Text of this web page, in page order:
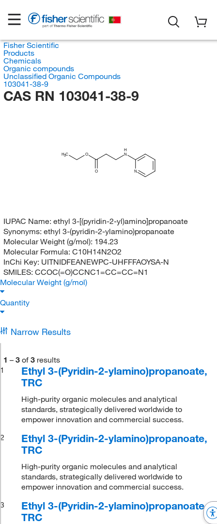
Fisher Scientific
Products
Chemicals
Organic compounds
Unclassified Organic Compounds
103041-38-9
CAS RN 103041-38-9
H3C O
O
H
N
N
IUPAC Name: ethyl 3-[(pyridin-2-yl)amino]propanoate
Synonyms: ethyl 3-(pyridin-2-ylamino)propanoate
Molecular Weight (g/mol): 194.23
Molecular Formula: C10H14N2O2
InChi Key: UITNIDFEANEWPC-UHFFFAOYSA-N
SMILES: CCOC(=O)CCNC1=CC=CC=N1
Molecular Weight (g/mol)
Quantity
Narrow Results
1 – 3 of 3 results
1
Ethyl 3-(Pyridin-2-ylamino)propanoate,
TRC
High-purity organic molecules and analytical
standards, strategically delivered worldwide to
empower innovation and commercial success.
2
Ethyl 3-(Pyridin-2-ylamino)propanoate,
TRC
High-purity organic molecules and analytical
standards, strategically delivered worldwide to
empower innovation and commercial success.
3
Ethyl 3-(Pyridin-2-ylamino)propanoate,
TRC